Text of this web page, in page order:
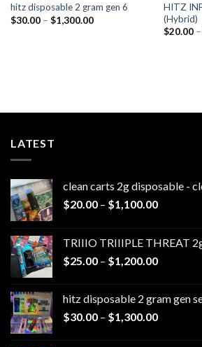
hitz disposable 2 gram gen 6
$30.00 – $1,300.00Price
HITZ
(Hybrid)
$20.00 –
LATEST
clean carts 2g disposable -
$20.00 – $1,100.00Price
through
$1,100.00
TRIIIO TRIIIPLE THREAT
$25.00 – $1,200.00Price
through
$1,200.00
hitz disposable 2 gram gen
$30.00 – $1,300.00Price